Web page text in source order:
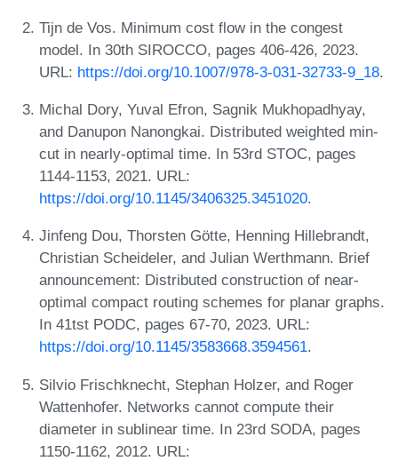
Tijn de Vos. Minimum cost flow in the congest
model. In 30th SIROCCO, pages 406-426, 2023.
URL: https://doi.org/10.1007/978-3-031-32733-9_18.
Michal Dory, Yuval Efron, Sagnik Mukhopadhyay,
and Danupon Nanongkai. Distributed weighted min-
cut in nearly-optimal time. In 53rd STOC, pages
1144-1153, 2021. URL:
https://doi.org/10.1145/3406325.3451020.
Jinfeng Dou, Thorsten Götte, Henning Hillebrandt,
Christian Scheideler, and Julian Werthmann. Brief
announcement: Distributed construction of near-
optimal compact routing schemes for planar graphs.
In 41tst PODC, pages 67-70, 2023. URL:
https://doi.org/10.1145/3583668.3594561.
Silvio Frischknecht, Stephan Holzer, and Roger
Wattenhofer. Networks cannot compute their
diameter in sublinear time. In 23rd SODA, pages
1150-1162, 2012. URL: